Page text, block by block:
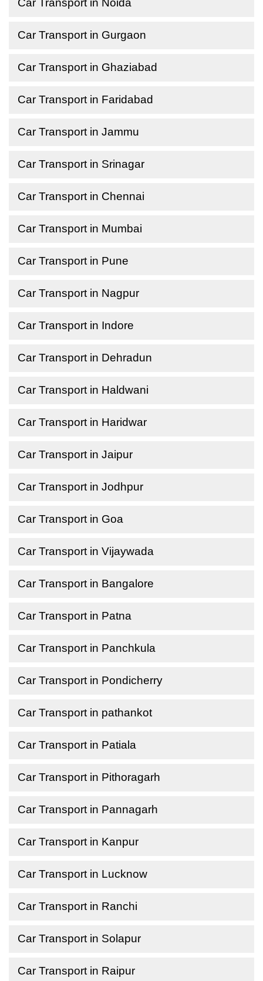
Car Transport in Noida
Car Transport in Gurgaon
Car Transport in Ghaziabad
Car Transport in Faridabad
Car Transport in Jammu
Car Transport in Srinagar
Car Transport in Chennai
Car Transport in Mumbai
Car Transport in Pune
Car Transport in Nagpur
Car Transport in Indore
Car Transport in Dehradun
Car Transport in Haldwani
Car Transport in Haridwar
Car Transport in Jaipur
Car Transport in Jodhpur
Car Transport in Goa
Car Transport in Vijaywada
Car Transport in Bangalore
Car Transport in Patna
Car Transport in Panchkula
Car Transport in Pondicherry
Car Transport in pathankot
Car Transport in Patiala
Car Transport in Pithoragarh
Car Transport in Pannagarh
Car Transport in Kanpur
Car Transport in Lucknow
Car Transport in Ranchi
Car Transport in Solapur
Car Transport in Raipur